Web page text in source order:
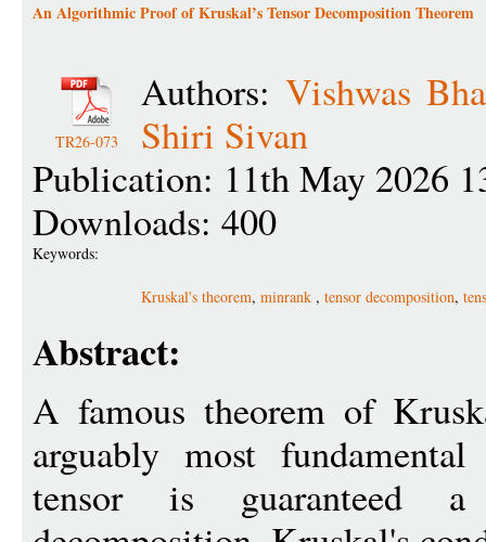
An Algorithmic Proof of Kruskal’s Tensor Decomposition Theorem
TR26-073
Authors: Vishwas
Shiri Sivan
Publication: 11th May 2026
Downloads: 400
Keywords:
Kruskal's theorem, minrank , tensor decomposition,
Abstract:
A famous theorem of
arguably most
tensor is guaranteed a